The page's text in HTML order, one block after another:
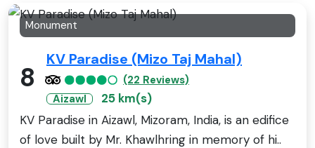
Monument
8
KV Paradise (Mizo Taj Mahal)
(22 Reviews)
Aizawl
25 km(s)
KV Paradise in Aizawl, Mizoram, India, is an edifice
of love built by Mr. Khawlhring in memory of hi..